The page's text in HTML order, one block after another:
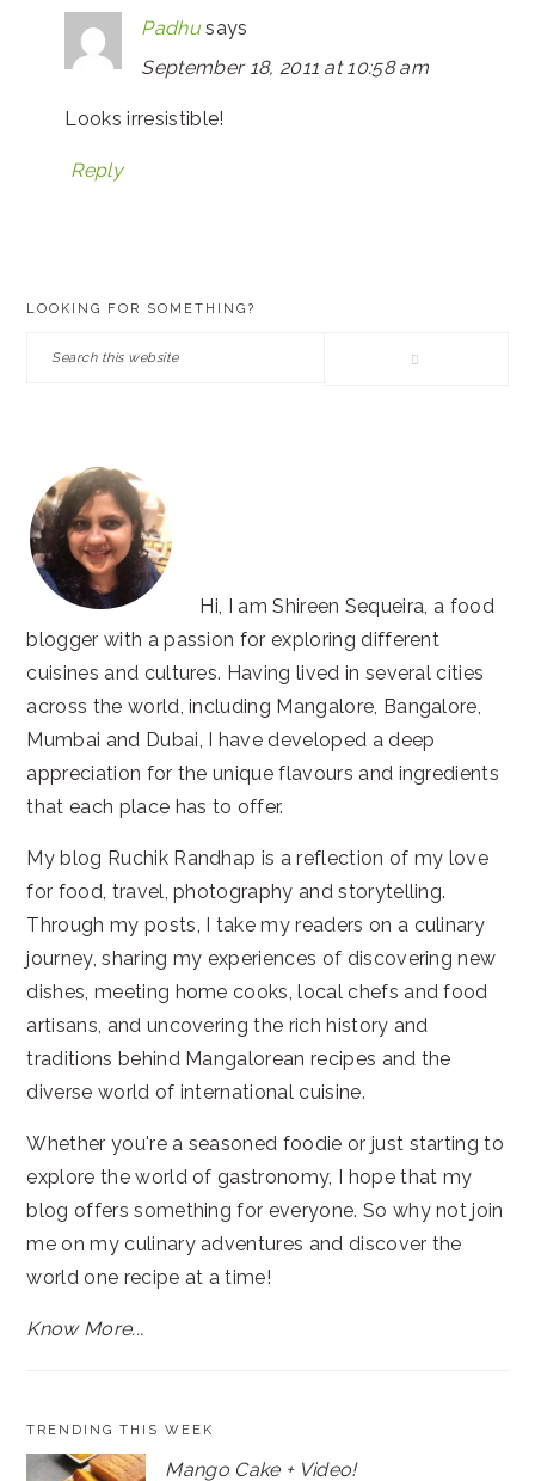
Padhu says
September 18, 2011 at 10:58 am
Looks irresistible!
Reply
LOOKING FOR SOMETHING?
Hi, I am Shireen Sequeira, a food
blogger with a passion for exploring different
cuisines and cultures. Having lived in several cities
across the world, including Mangalore, Bangalore,
Mumbai and Dubai, I have developed a deep
appreciation for the unique flavours and ingredients
that each place has to offer.
My blog Ruchik Randhap is a reflection of my love
for food, travel, photography and storytelling.
Through my posts, I take my readers on a culinary
journey, sharing my experiences of discovering new
dishes, meeting home cooks, local chefs and food
artisans, and uncovering the rich history and
traditions behind Mangalorean recipes and the
diverse world of international cuisine.
Whether you're a seasoned foodie or just starting to
explore the world of gastronomy, I hope that my
blog offers something for everyone. So why not join
me on my culinary adventures and discover the
world one recipe at a time!
Know More...
TRENDING THIS WEEK
Mango Cake + Video!